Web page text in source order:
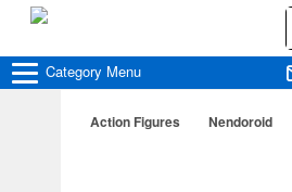
Category Menu
Action Figures Nendoroid